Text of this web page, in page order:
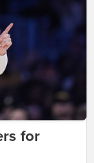
for